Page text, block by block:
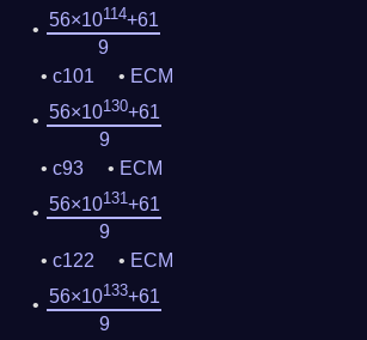
56×10114+61
9
c101
ECM
56×10130+61
9
c93
ECM
56×10131+61
9
c122
ECM
56×10133+61
9